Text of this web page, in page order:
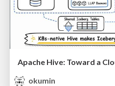
Apache Hive: Toward a
okumin